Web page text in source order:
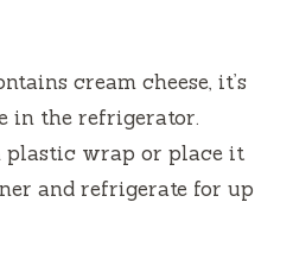
cream cheese, it’s
in the refrigerator.
plastic wrap or place it
and refrigerate for up